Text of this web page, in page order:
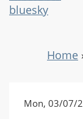
bluesky
Home
Mon, 03/07/